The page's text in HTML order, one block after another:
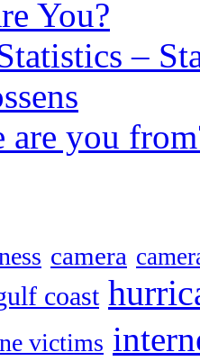
You?
–
are you
camera
coast
victims